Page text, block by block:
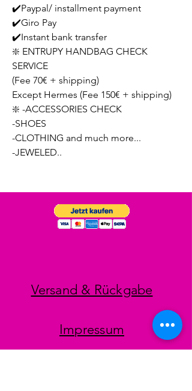
✔️Paypal/ installment payment
✔️Giro Pay
✔️Instant bank transfer
❇️ ENTRUPY HANDBAG CHECK
SERVICE
(Fee 70€ + shipping)
Except Hermes (Fee 150€ + shipping)
❇️ -ACCESSORIES CHECK
-SHOES
-CLOTHING and much more...
-JEWELED..
Versand & Rückgabe
Impressum